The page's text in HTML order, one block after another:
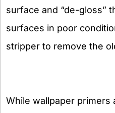
surface and “de-gloss”
surfaces in poor
stripper to remove the
While wallpaper primers